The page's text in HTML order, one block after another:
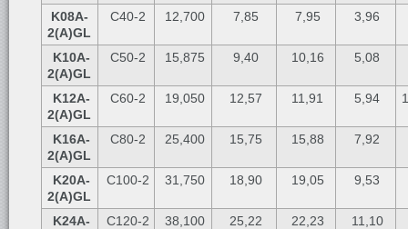
K08A-
2(A)GL
C40-2 12,700 7,85 7,95 3,96
K10A-
2(A)GL
C50-2 15,875 9,40 10,16 5,08
K12A-
2(A)GL
C60-2 19,050 12,57 11,91 5,94
K16A-
2(A)GL
C80-2 25,400 15,75 15,88 7,92
K20A-
2(A)GL
C100-2 31,750 18,90 19,05 9,53
K24A-
C120-2 38,100 25,22 22,23 11,10